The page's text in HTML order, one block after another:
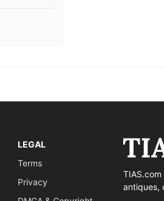
LEGAL
Terms
Privacy
antiques,